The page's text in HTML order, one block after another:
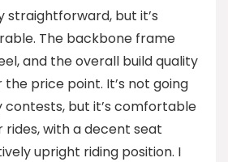
straightforward, but it’s
The backbone frame
and the overall build quality
price point. It’s not going
contests, but it’s comfortable
rides, with a decent seat
upright riding position. I